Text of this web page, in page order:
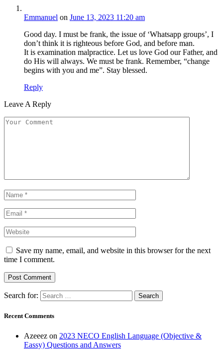
Emmanuel on June 13, 2023 11:20 am
Good day. I must be frank, the issue of ‘Whatsapp groups’, I
don’t think it is righteous before God, and before man.
It is examination malpractice. Let us love God our Father, and
do His will always. We must be frank. Remember, “change
begins with you and me”. Stay blessed.
Reply
Leave A Reply
Save my name, email, and website in this browser for the next
time I comment.
Search for:
Recent Comments
Azeeez on 2023 NECO English Language (Objective &
Eassy) Questions and Answers